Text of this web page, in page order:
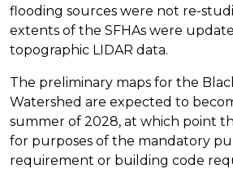
flooding sources were not re-
extents of the SFHAs were
topographic LIDAR data.
The preliminary maps for the
Watershed are expected to
summer of 2028, at which point
for purposes of the mandatory
requirement or building code